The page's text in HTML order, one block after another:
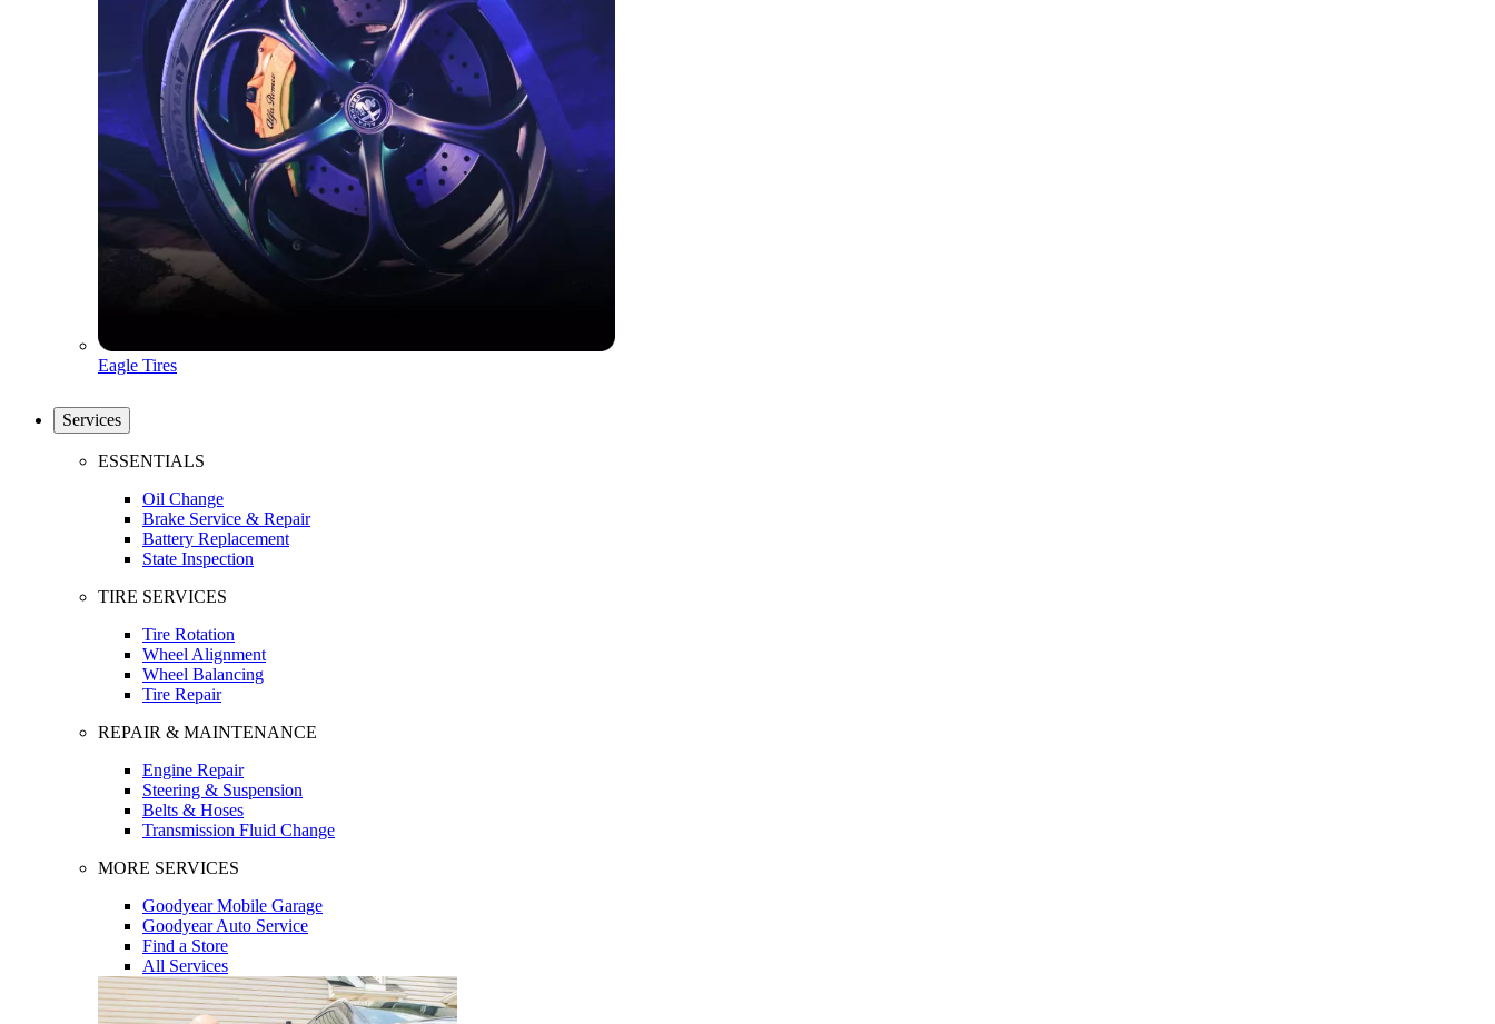
Eagle Tires
Services
ESSENTIALS
Oil Change
Brake Service & Repair
Battery Replacement
State Inspection
TIRE SERVICES
Tire Rotation
Wheel Alignment
Wheel Balancing
Tire Repair
REPAIR & MAINTENANCE
Engine Repair
Steering & Suspension
Belts & Hoses
Transmission Fluid Change
MORE SERVICES
Goodyear Mobile Garage
Goodyear Auto Service
Find a Store
All Services